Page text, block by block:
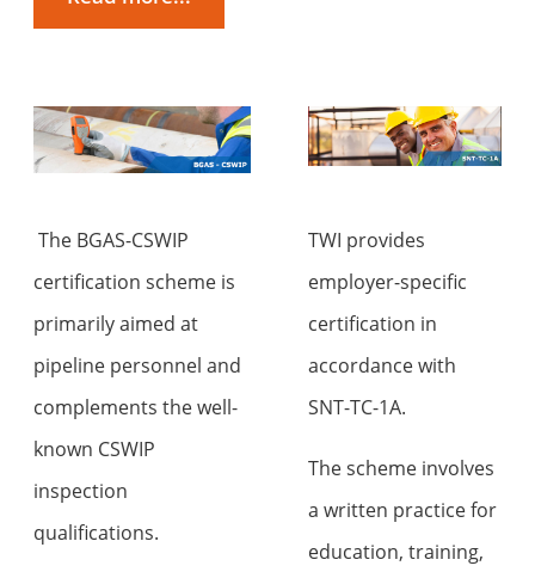
The BGAS-CSWIP
certification scheme is
primarily aimed at
pipeline personnel and
complements the well-
known CSWIP
inspection
qualifications.
TWI provides
employer-specific
certification in
accordance with
SNT-TC-1A.
The scheme involves
a written practice for
education, training,